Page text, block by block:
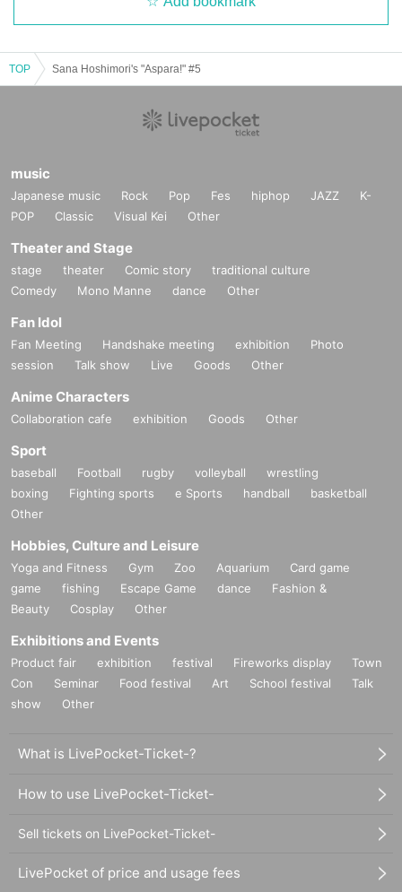
TOP Sana Hoshimori's "Aspara!" #5
music
Japanese music Rock Pop Fes hiphop JAZZ
K-
POP
Classic Visual Kei Other
Theater and Stage
stage theater Comic story
traditional culture
Comedy
Mono Manne dance Other
Fan Idol
Fan Meeting Handshake meeting exhibition
Photo
session
Talk show Live Goods Other
Anime Characters
Collaboration cafe exhibition Goods Other
Sport
baseball Football rugby volleyball
wrestling
boxing
Fighting sports e Sports handball
basketball
Other
Hobbies, Culture and Leisure
Yoga and Fitness Gym Zoo Aquarium
Card game
game
fishing Escape Game dance
Fashion &
Beauty
Cosplay Other
Exhibitions and Events
Product fair exhibition festival Fireworks display
Town
Con
Seminar Food festival Art School festival
Talk
show
Other
What is LivePocket-Ticket-?
How to use LivePocket-Ticket-
Sell tickets on LivePocket-Ticket-
LivePocket of price and usage fees